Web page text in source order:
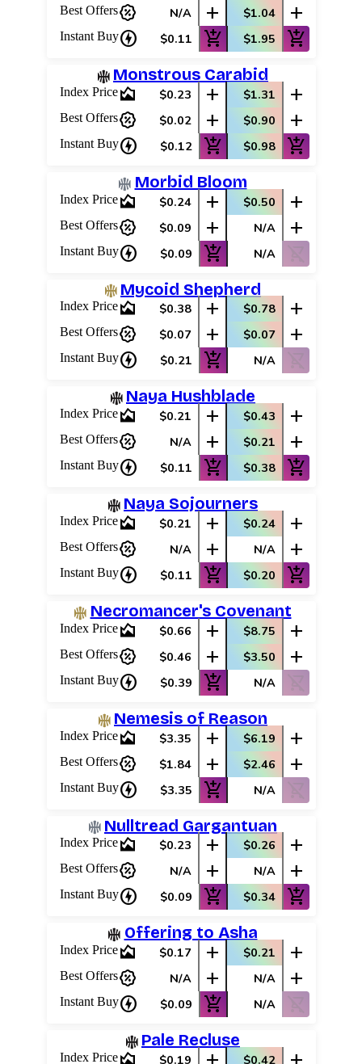
Best Offerspercent_discount N/A add $1.04 add
Instant Buycharger $0.11 add_shopping_cart $1.95 add_shopping_cart
Monstrous Carabid
Index Pricearea_chart $0.23 add $1.31 add
Best Offerspercent_discount $0.02 add $0.90 add
Instant Buycharger $0.12 add_shopping_cart $0.98 add_shopping_cart
Morbid Bloom
Index Pricearea_chart $0.24 add $0.50 add
Best Offerspercent_discount $0.09 add N/A add
Instant Buycharger $0.09 add_shopping_cart N/A shopping_cart_off
Mycoid Shepherd
Index Pricearea_chart $0.38 add $0.78 add
Best Offerspercent_discount $0.07 add $0.07 add
Instant Buycharger $0.21 add_shopping_cart N/A shopping_cart_off
Naya Hushblade
Index Pricearea_chart $0.21 add $0.43 add
Best Offerspercent_discount N/A add $0.21 add
Instant Buycharger $0.11 add_shopping_cart $0.38 add_shopping_cart
Naya Sojourners
Index Pricearea_chart $0.21 add $0.24 add
Best Offerspercent_discount N/A add N/A add
Instant Buycharger $0.11 add_shopping_cart $0.20 add_shopping_cart
Necromancer's Covenant
Index Pricearea_chart $0.66 add $8.75 add
Best Offerspercent_discount $0.46 add $3.50 add
Instant Buycharger $0.39 add_shopping_cart N/A shopping_cart_off
Nemesis of Reason
Index Pricearea_chart $3.35 add $6.19 add
Best Offerspercent_discount $1.84 add $2.46 add
Instant Buycharger $3.35 add_shopping_cart N/A shopping_cart_off
Nulltread Gargantuan
Index Pricearea_chart $0.23 add $0.26 add
Best Offerspercent_discount N/A add N/A add
Instant Buycharger $0.09 add_shopping_cart $0.34 add_shopping_cart
Offering to Asha
Index Pricearea_chart $0.17 add $0.21 add
Best Offerspercent_discount N/A add N/A add
Instant Buycharger $0.09 add_shopping_cart N/A shopping_cart_off
Pale Recluse
Index Price $0.19 $0.42